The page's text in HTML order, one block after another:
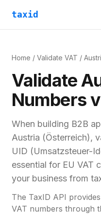
taxid
Home / Validate VAT /
Validate
Numbers
When building B2B
Austria (Österreich),
UID (Umsatzsteuer-
essential for EU VAT
your business from
The TaxID API
VAT numbers through